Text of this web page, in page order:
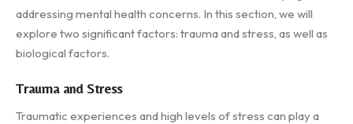
addressing mental health concerns. In this section, we will
explore two significant factors: trauma and stress, as well as
biological factors.
Trauma and Stress
Traumatic experiences and high levels of stress can play a